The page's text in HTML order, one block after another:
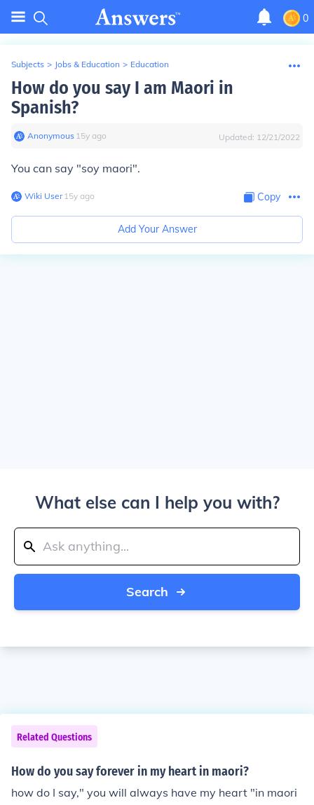
0
Subjects > Jobs & Education > Education
How do you say I am Maori in
Spanish?
Anonymous∙ 15y ago Updated: 12/21/2022
You can say "soy maori".
Wiki User∙15y ago Copy
Add Your Answer
What else can I help you with?
Search
Related Questions
How do you say forever in my heart in maori?
how do I say," you will always have my heart "in maori